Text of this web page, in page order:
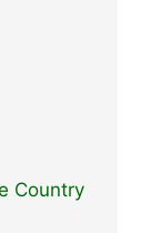
Country